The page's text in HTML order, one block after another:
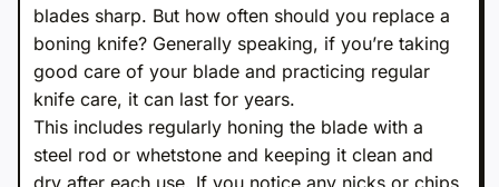
blades sharp. But how often should you replace a
boning knife? Generally speaking, if you’re taking
good care of your blade and practicing regular
knife care, it can last for years.
This includes regularly honing the blade with a
steel rod or whetstone and keeping it clean and
dry after each use. If you notice any nicks or chips